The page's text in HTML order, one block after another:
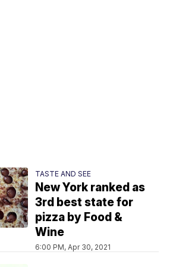
TASTE AND SEE
New York ranked as
3rd best state for
pizza by Food &
Wine
6:00 PM, Apr 30, 2021